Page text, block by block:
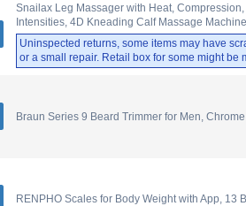
Snailax Leg Massager with Heat,
Intensities, 4D Kneading Calf Massage
Uninspected returns, some items may have
or a small repair. Retail box for some might be
Braun Series 9 Beard Trimmer for Men,
RENPHO Scales for Body Weight with App, 13